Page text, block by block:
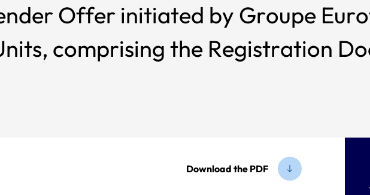
Offer initiated by Groupe
comprising the Registration
which together constitute the
Download the PDF